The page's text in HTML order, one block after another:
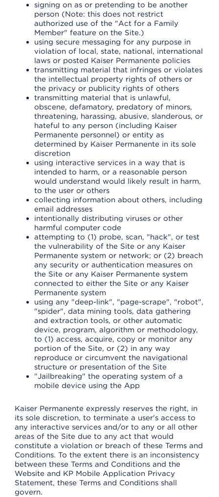
signing on as or pretending to be another
person (Note: this does not restrict
authorized use of the "Act for a Family
Member" feature on the Site.)
using secure messaging for any purpose in
violation of local, state, national, international
laws or posted Kaiser Permanente policies
transmitting material that infringes or violates
the intellectual property rights of others or
the privacy or publicity rights of others
transmitting material that is unlawful,
obscene, defamatory, predatory of minors,
threatening, harassing, abusive, slanderous, or
hateful to any person (including Kaiser
Permanente personnel) or entity as
determined by Kaiser Permanente in its sole
discretion
using interactive services in a way that is
intended to harm, or a reasonable person
would understand would likely result in harm,
to the user or others
collecting information about others, including
email addresses
intentionally distributing viruses or other
harmful computer code
attempting to (1) probe, scan, "hack", or test
the vulnerability of the Site or any Kaiser
Permanente system or network; or (2) breach
any security or authentication measures on
the Site or any Kaiser Permanente system
connected to either the Site or any Kaiser
Permanente system
using any "deep-link", "page-scrape", "robot",
"spider", data mining tools, data gathering
and extraction tools, or other automatic
device, program, algorithm or methodology,
to (1) access, acquire, copy or monitor any
portion of the Site, or (2) in any way
reproduce or circumvent the navigational
structure or presentation of the Site
"Jailbreaking" the operating system of a
mobile device using the App
Kaiser Permanente expressly reserves the right, in
its sole discretion, to terminate a user's access to
any interactive services and/or to any or all other
areas of the Site due to any act that would
constitute a violation or breach of these Terms and
Conditions. To the extent there is an inconsistency
between these Terms and Conditions and the
Website and KP Mobile Application Privacy
Statement, these Terms and Conditions shall
govern.